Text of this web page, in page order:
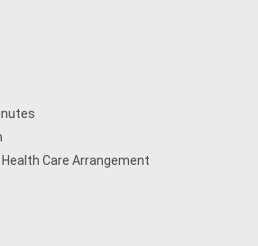
Care Arrangement